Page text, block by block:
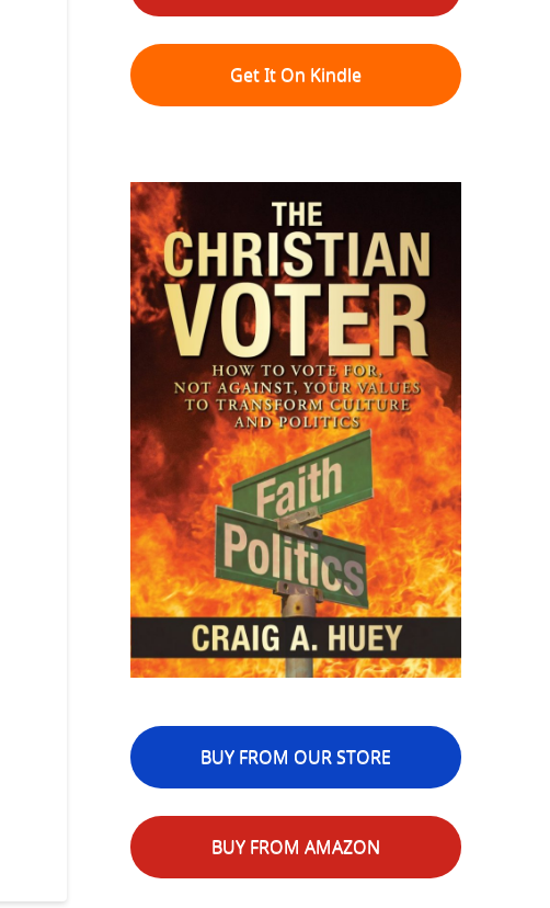
Get It On Kindle
BUY FROM OUR STORE
BUY FROM AMAZON